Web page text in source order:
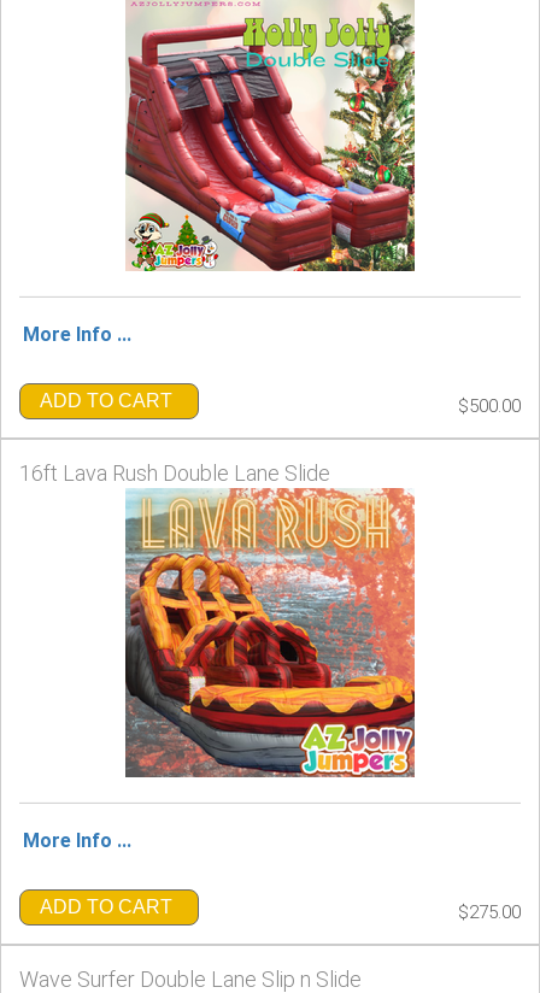
More Info ...
ADD TO CART $500.00
16ft Lava Rush Double Lane Slide
More Info ...
ADD TO CART $275.00
Wave Surfer Double Lane Slip n Slide